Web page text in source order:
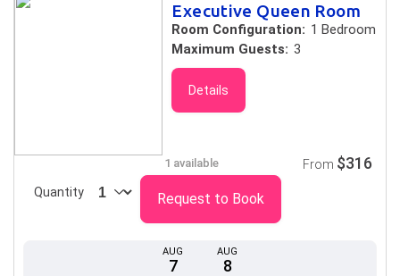
Executive Queen Room
Room Configuration: 1 Bedroom
Maximum Guests: 3
Details
AUG
7
AUG
8
1 available
Quantity
From $316
Request to Book